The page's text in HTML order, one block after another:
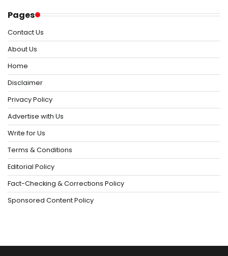
Pages
Contact Us
About Us
Home
Disclaimer
Privacy Policy
Advertise with Us
Write for Us
Terms & Conditions
Editorial Policy
Fact-Checking & Corrections Policy
Sponsored Content Policy